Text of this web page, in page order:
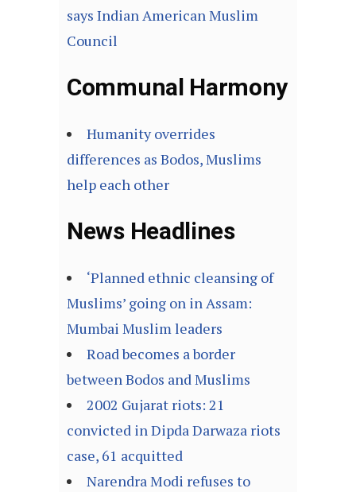
says Indian American Muslim
Council
Communal Harmony
Humanity overrides
differences as Bodos, Muslims
help each other
News Headlines
‘Planned ethnic cleansing of
Muslims’ going on in Assam:
Mumbai Muslim leaders
Road becomes a border
between Bodos and Muslims
2002 Gujarat riots: 21
convicted in Dipda Darwaza riots
case, 61 acquitted
Narendra Modi refuses to